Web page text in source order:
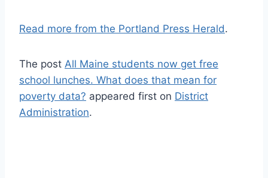
Read more from the Portland Press Herald.
The post All Maine students now get free
school lunches. What does that mean for
poverty data? appeared first on District
Administration.